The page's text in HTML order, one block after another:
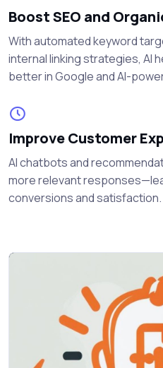
Boost SEO and
With automated keyword
internal linking strategies, AI
better in Google and AI-
Improve Customer
AI chatbots and
more relevant
conversions and satisfaction.